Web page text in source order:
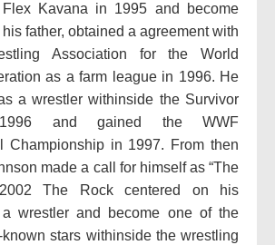
Kavana in 1995 and become
father, obtained a agreement with
Association for the World
as a farm league in 1996. He
a wrestler withinside the Survivor
and gained the WWF
Championship in 1997. From then
made a call for himself as “The
The Rock centered on his
wrestler and become one of the
stars withinside the wrestling